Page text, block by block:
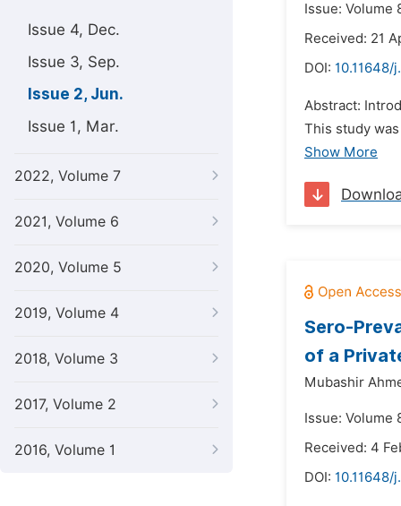
Issue 4, Dec.
Issue 3, Sep.
Issue 2, Jun.
Issue 1, Mar.
2022, Volume 7
2021, Volume 6
2020, Volume 5
2019, Volume 4
2018, Volume 3
2017, Volume 2
2016, Volume 1
Issue: Volume
Received: 21
DOI: 10.11648/
Abstract:
This study
Show More
Sero-
of a
Mubashir
Issue: Volume
Received: 4
DOI: